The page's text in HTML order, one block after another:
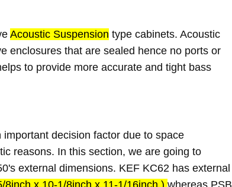
Acoustic Suspension type cabinets. Acoustic
enclosures that are sealed hence no ports or
to provide more accurate and tight bass
decision factor due to space
reasons. In this section, we are going to
external dimensions. KEF KC62 has external
x 10-1/8inch x 11-1/16inch ) whereas PSB